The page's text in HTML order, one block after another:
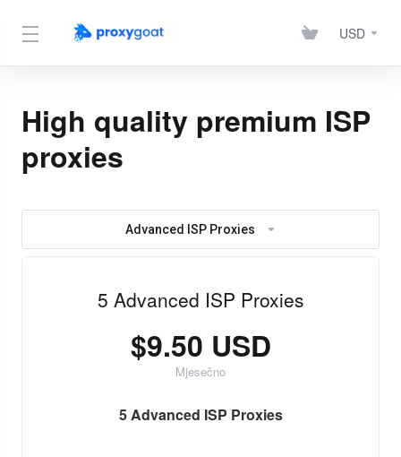
USD
High quality premium ISP
proxies
Advanced ISP Proxies
5 Advanced ISP Proxies
$9.50 USD
Mjesečno
5 Advanced ISP Proxies